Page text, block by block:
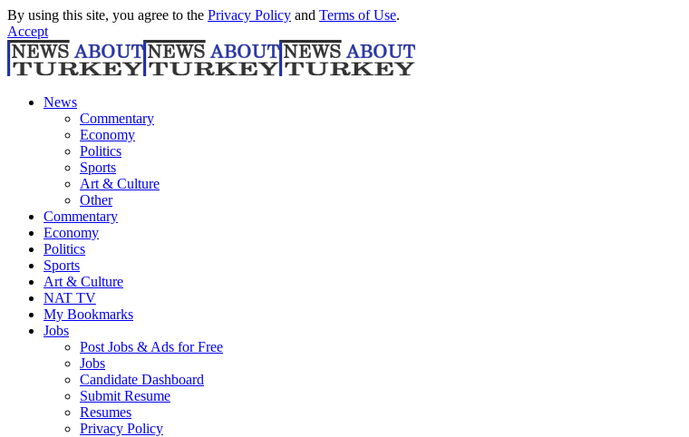
By using this site, you agree to the Privacy Policy and Terms of Use.
Accept
News
Commentary
Economy
Politics
Sports
Art & Culture
Other
Commentary
Economy
Politics
Sports
Art & Culture
NAT TV
My Bookmarks
Jobs
Post Jobs & Ads for Free
Jobs
Candidate Dashboard
Submit Resume
Resumes
Privacy Policy